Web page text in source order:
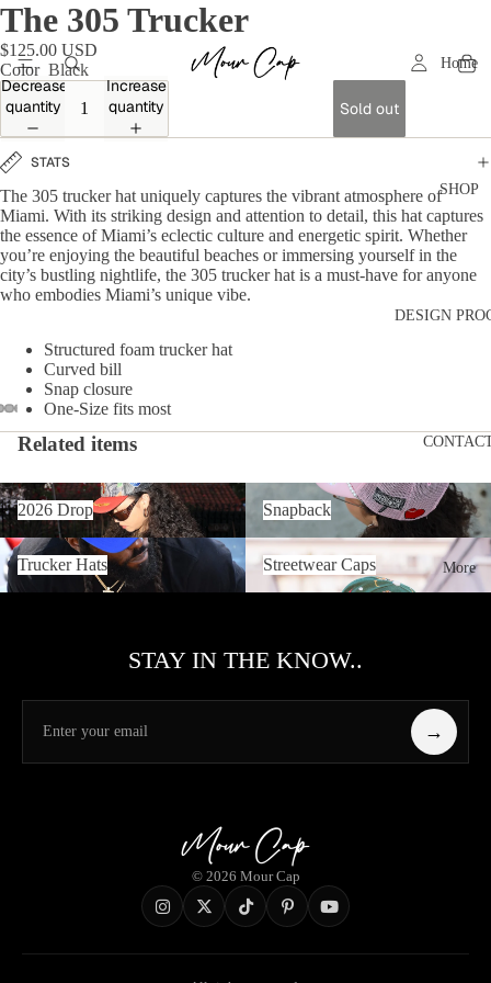
Home
SHOP
DESIGN
More
The 305 Trucker
$125.00 USD
Color Black
Decrease
quantity
Increase
quantity
Sold out
STATS
The 305 trucker hat uniquely captures the vibrant atmosphere of
Miami. With its striking design and attention to detail, this hat captures
the essence of Miami’s eclectic culture and energetic spirit. Whether
you’re enjoying the beautiful beaches or immersing yourself in the
city’s bustling nightlife, the 305 trucker hat is a must-have for anyone
who embodies Miami’s unique vibe.
Structured foam trucker hat
Curved bill
Snap closure
One-Size fits most
Related items
2026 Drop
2026 Drop
Snapback
Trucker Hats
Trucker Hats
Streetwear Caps
Streetwear Caps
STAY IN THE KNOW..
→
© 2026 Mour Cap